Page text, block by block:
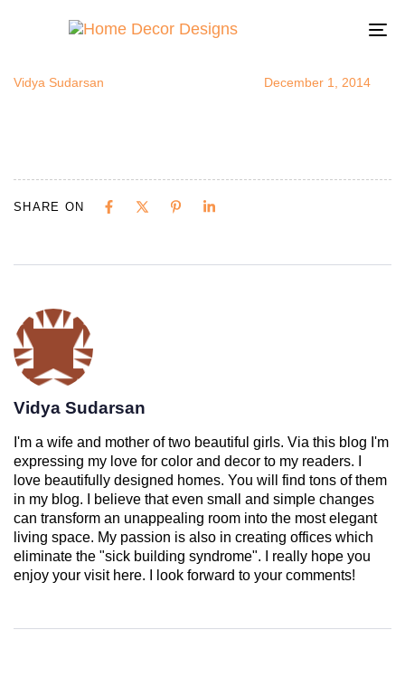
Vidya Sudarsan December 1, 2014
SHARE ON
Vidya Sudarsan
I'm a wife and mother of two beautiful girls. Via this blog I'm
expressing my love for color and decor to my readers. I
love beautifully designed homes. You will find tons of them
in my blog. I believe that even small and simple changes
can transform an unappealing room into the most elegant
living space. My passion is also in creating offices which
eliminate the "sick building syndrome". I really hope you
enjoy your visit here. I look forward to your comments!